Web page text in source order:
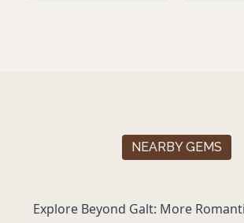
NEARBY GEMS
Explore Beyond Galt: More